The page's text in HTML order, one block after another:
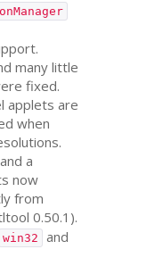
many little
fixed.
applets are
when
a
now
from
0.50.1).
win32 and